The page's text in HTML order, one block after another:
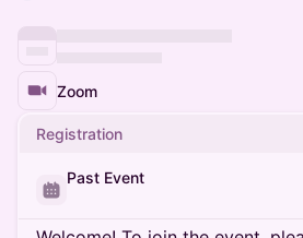
Zoom
Registration
Past Event